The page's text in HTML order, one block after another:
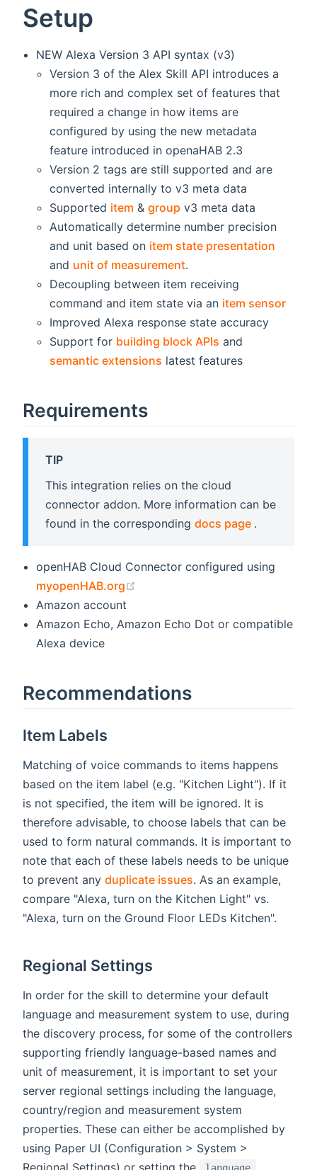
Setup
NEW Alexa Version 3 API syntax (v3)
Version 3 of the Alex Skill API introduces a
more rich and complex set of features that
required a change in how items are
configured by using the new metadata
feature introduced in openaHAB 2.3
Version 2 tags are still supported and are
converted internally to v3 meta data
Supported item &group v3 meta data
Automatically determine number precision
and unit based on item state presentation
and unit of measurement.
Decoupling between item receiving
command and item state via an item sensor
Improved Alexa response state accuracy
Support for building block APIs and
semantic extensions latest features
Requirements
TIP
This integration relies on the cloud
connector addon. More information can be
found in the corresponding docs page (opens
.
openHAB Cloud Connector configured using
myopenHAB.org
Amazon account
Amazon Echo, Amazon Echo Dot or compatible
Alexa device
Recommendations
Item Labels
Matching of voice commands to items happens
based on the item label (e.g. "Kitchen Light"). If it
is not specified, the item will be ignored. It is
therefore advisable, to choose labels that can be
used to form natural commands. It is important to
note that each of these labels needs to be unique
to prevent any duplicate issues. As an example,
compare "Alexa, turn on the Kitchen Light" vs.
"Alexa, turn on the Ground Floor LEDs Kitchen".
Regional Settings
In order for the skill to determine your default
language and measurement system to use, during
the discovery process, for some of the controllers
supporting friendly language-based names and
unit of measurement, it is important to set your
server regional settings including the language,
country/region and measurement system
properties. These can either be accomplished by
using Paper UI (Configuration > System >
Regional Settings) or setting the
language